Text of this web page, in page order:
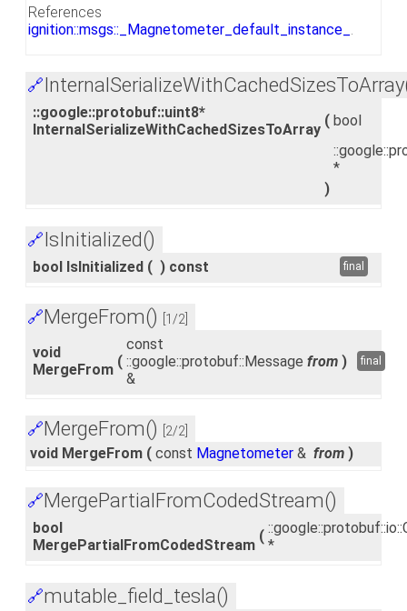
References
ignition::msgs::_Magnetometer_default_instance_ .
🔗
::google::protobuf::uint8*
InternalSerializeWithCachedSizesToArray
( bool
*
)
🔗IsInitialized()
bool IsInitialized ( ) const final
🔗MergeFrom() [1/2]
void
MergeFrom (
const
::google::protobuf::Message
&
from ) final
🔗MergeFrom() [2/2]
void MergeFrom ( const Magnetometer & from )
🔗MergePartialFromCodedStream()
bool
MergePartialFromCodedStream
(
*
🔗mutable_field_tesla()